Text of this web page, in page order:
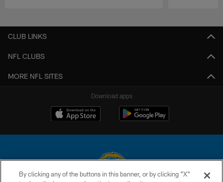
CLUB LINKS
NFL CLUBS
MORE NFL SITES
Download apps
By clicking any of the buttons in this banner, or by clicking "X"